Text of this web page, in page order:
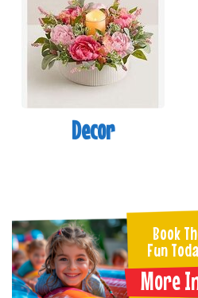
Decor
Book
Fun
More